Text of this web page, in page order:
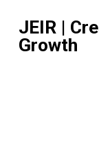
JEIR |
Growth